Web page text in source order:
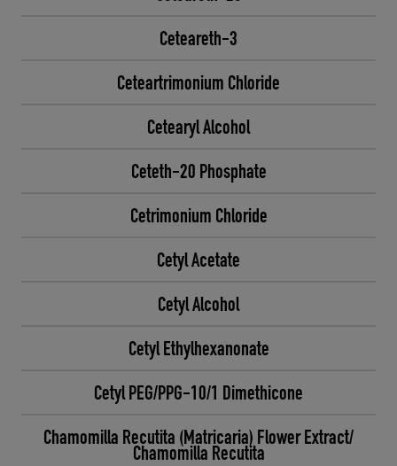
Ceteareth-3
Ceteartrimonium Chloride
Cetearyl Alcohol
Ceteth-20 Phosphate
Cetrimonium Chloride
Cetyl Acetate
Cetyl Alcohol
Cetyl Ethylhexanonate
Cetyl PEG/PPG-10/1 Dimethicone
Chamomilla Recutita (Matricaria) Flower Extract/
Chamomilla Recutita